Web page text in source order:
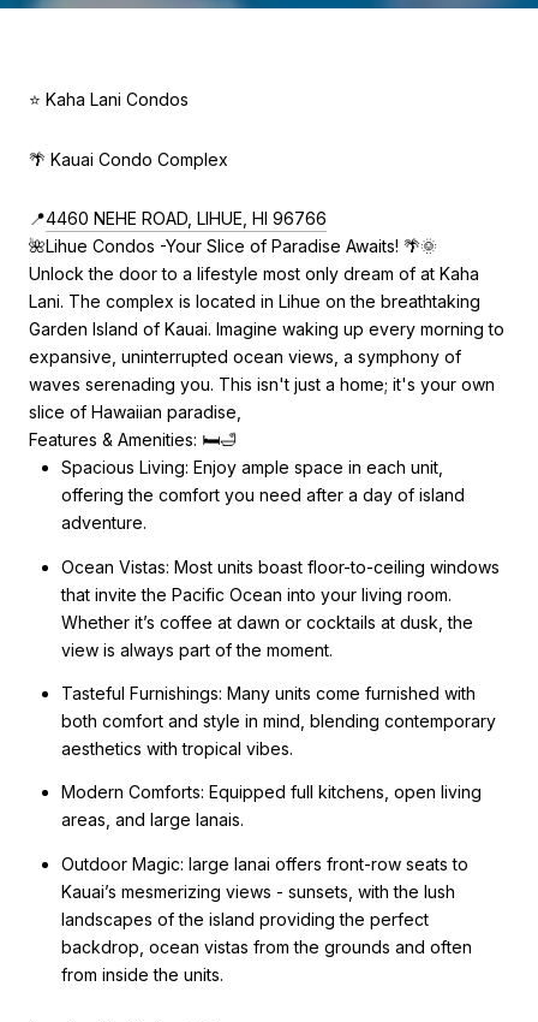
⭐ Kaha Lani Condos
🌴 Kauai Condo Complex
📍4460 NEHE ROAD, LIHUE, HI 96766
🌺Lihue Condos -Your Slice of Paradise Awaits! 🌴🌞
Unlock the door to a lifestyle most only dream of at Kaha
Lani. The complex is located in Lihue on the breathtaking
Garden Island of Kauai. Imagine waking up every morning to
expansive, uninterrupted ocean views, a symphony of
waves serenading you. This isn't just a home; it's your own
slice of Hawaiian paradise,
Features & Amenities: 🛏️🛁
Spacious Living: Enjoy ample space in each unit,
offering the comfort you need after a day of island
adventure.
Ocean Vistas: Most units boast floor-to-ceiling windows
that invite the Pacific Ocean into your living room.
Whether it’s coffee at dawn or cocktails at dusk, the
view is always part of the moment.
Tasteful Furnishings: Many units come furnished with
both comfort and style in mind, blending contemporary
aesthetics with tropical vibes.
Modern Comforts: Equipped full kitchens, open living
areas, and large lanais.
Outdoor Magic: large lanai offers front-row seats to
Kauai’s mesmerizing views - sunsets, with the lush
landscapes of the island providing the perfect
backdrop, ocean vistas from the grounds and often
from inside the units.